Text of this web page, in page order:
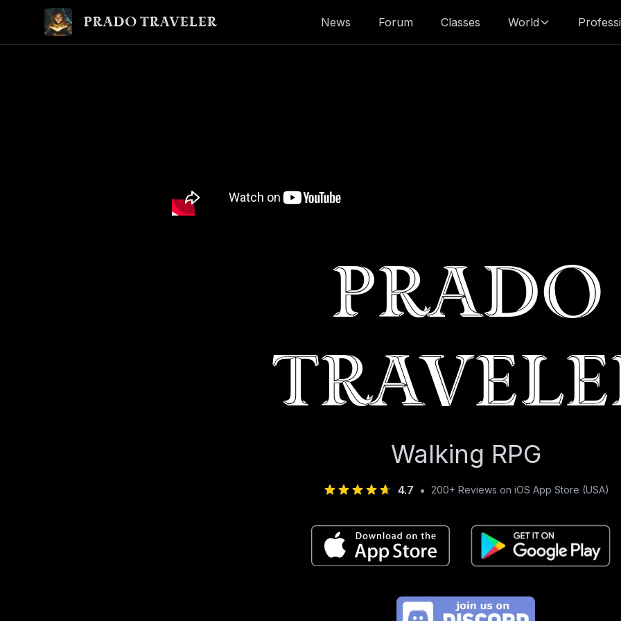
Prado Traveler News Forum Classes World
Prado
Walking RPG
4.7 • 200+ Reviews on iOS App Store (USA)